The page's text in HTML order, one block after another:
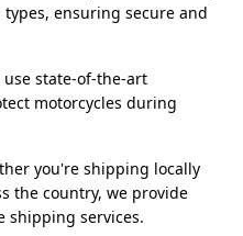
ensuring secure and
use state-of-the-art
motorcycles during
you're shipping locally
the country, we provide
shipping services.